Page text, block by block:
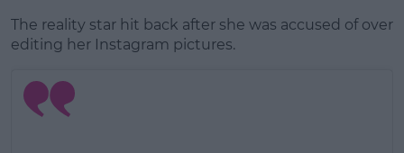
The reality star hit back after she was accused of over
editing her Instagram pictures.